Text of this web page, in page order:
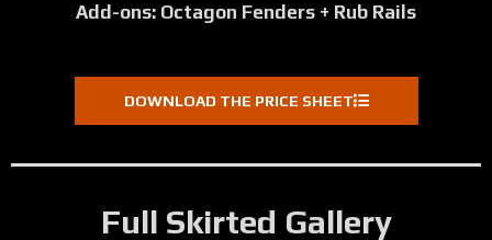
Add-ons: Octagon Fenders + Rub Rails
DOWNLOAD THE PRICE SHEET
Full Skirted Gallery